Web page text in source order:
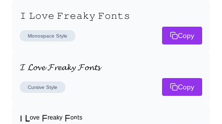
𝙸 𝙻𝚘𝚟𝚎 𝙵𝚛𝚎𝚊𝚔𝚢 𝙵𝚘𝚗𝚝𝚜
Monospace Style Copy
𝓘 𝓛𝓸𝓿𝓮 𝓕𝓻𝓮𝓪𝓴𝔂 𝓕𝓸𝓷𝓽𝓼
Cursive Style Copy
I ᒪᵒᵛᵉ ᖴʳᵉᵃᵏʸ ᖴᵒⁿᵗˢ